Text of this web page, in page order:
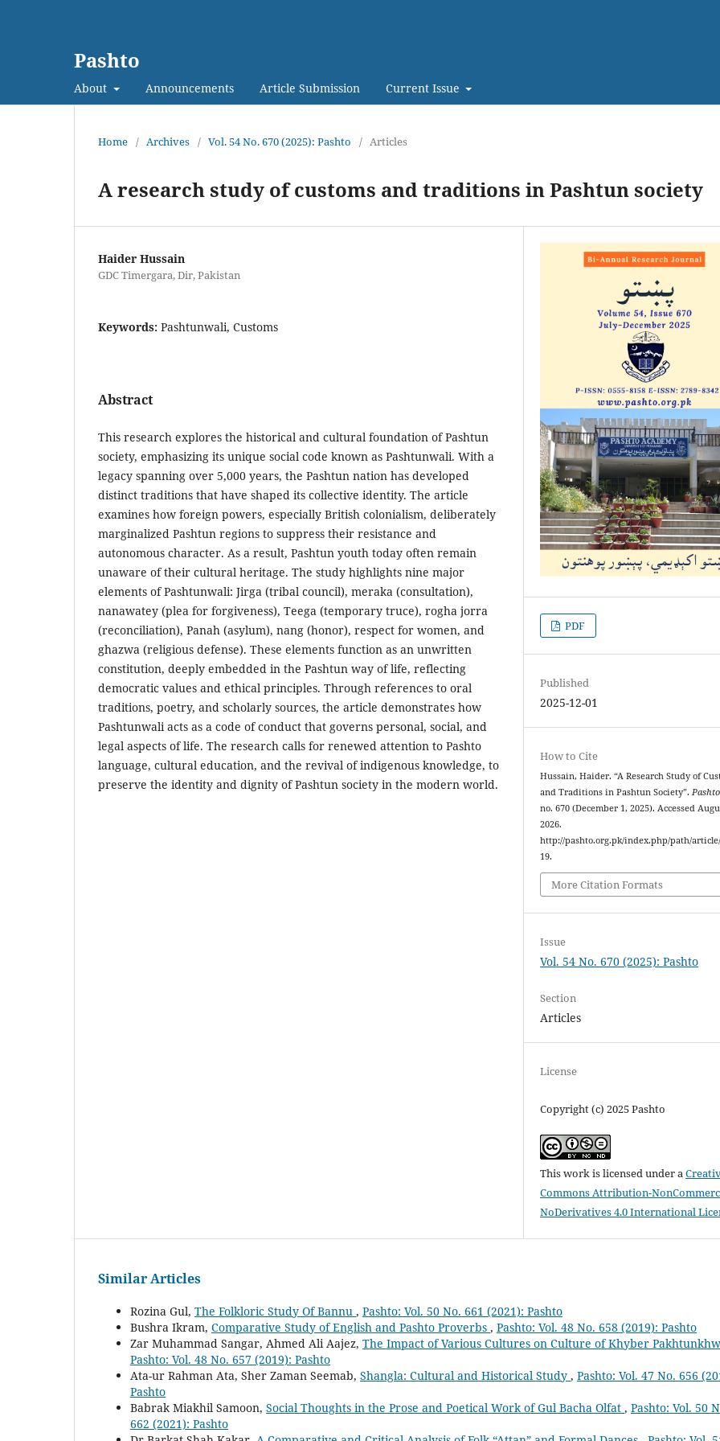
Pashto
About Announcements Article Submission Current Issue
Home / Archives / Vol. 54 No. 670 (2025): Pashto / Articles
A research study of customs and traditions in Pashtun society
Haider Hussain
GDC Timergara, Dir, Pakistan
Keywords: Pashtunwali, Customs
Abstract
This research explores the historical and cultural foundation of Pashtun
society, emphasizing its unique social code known as Pashtunwali. With a
legacy spanning over 5,000 years, the Pashtun nation has developed
distinct traditions that have shaped its collective identity. The article
examines how foreign powers, especially British colonialism, deliberately
marginalized Pashtun regions to suppress their resistance and
autonomous character. As a result, Pashtun youth today often remain
unaware of their cultural heritage. The study highlights nine major
elements of Pashtunwali: Jirga (tribal council), meraka (consultation),
nanawatey (plea for forgiveness), Teega (temporary truce), rogha jorra
(reconciliation), Panah (asylum), nang (honor), respect for women, and
ghazwa (religious defense). These elements function as an unwritten
constitution, deeply embedded in the Pashtun way of life, reflecting
democratic values and ethical principles. Through references to oral
traditions, poetry, and scholarly sources, the article demonstrates how
Pashtunwali acts as a code of conduct that governs personal, social, and
legal aspects of life. The research calls for renewed attention to Pashto
language, cultural education, and the revival of indigenous knowledge, to
preserve the identity and dignity of Pashtun society in the modern world.
PDF
Published
2025-12-01
How to Cite
Hussain, Haider. “A Research Study of
and Traditions in Pashtun Society”.Pashto
no. 670 (December 1, 2025). Accessed
2026.
http://pashto.org.pk/index.php/path/
19.
More Citation Formats
Issue
Vol. 54 No. 670 (2025): Pashto
Section
Articles
License
Copyright (c) 2025 Pashto
This work is licensed under a
Commons Attribution-
NoDerivatives 4.0 International
Similar Articles
Rozina Gul, The Folkloric Study Of Bannu , Pashto: Vol. 50 No. 661 (2021): Pashto
Bushra Ikram, Comparative Study of English and Pashto Proverbs , Pashto: Vol. 48 No. 658 (2019): Pashto
Zar Muhammad Sangar, Ahmed Ali Aajez, The Impact of Various Cultures on Culture of Khyber
Pashto: Vol. 48 No. 657 (2019): Pashto
Ata-ur Rahman Ata, Sher Zaman Seemab, Shangla: Cultural and Historical Study , Pashto: Vol. 47 No. 656
Pashto
Babrak Miakhil Samoon, Social Thoughts in the Prose and Poetical Work of Gul Bacha Olfat , Pashto: Vol. 50
662 (2021): Pashto